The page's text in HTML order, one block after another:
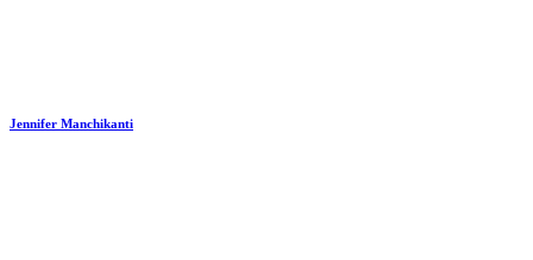
Jennifer Manchikanti